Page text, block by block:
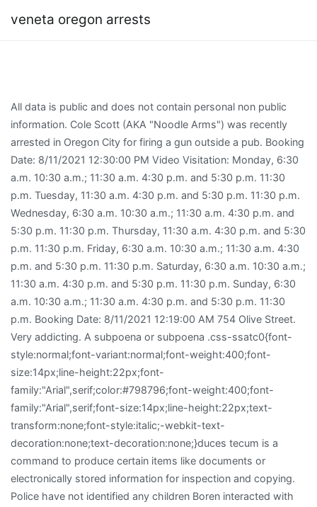
veneta oregon arrests
All data is public and does not contain personal non public
information. Cole Scott (AKA "Noodle Arms") was recently
arrested in Oregon City for firing a gun outside a pub. Booking
Date: 8/11/2021 12:30:00 PM Video Visitation: Monday, 6:30
a.m. 10:30 a.m.; 11:30 a.m. 4:30 p.m. and 5:30 p.m. 11:30
p.m. Tuesday, 11:30 a.m. 4:30 p.m. and 5:30 p.m. 11:30 p.m.
Wednesday, 6:30 a.m. 10:30 a.m.; 11:30 a.m. 4:30 p.m. and
5:30 p.m. 11:30 p.m. Thursday, 11:30 a.m. 4:30 p.m. and 5:30
p.m. 11:30 p.m. Friday, 6:30 a.m. 10:30 a.m.; 11:30 a.m. 4:30
p.m. and 5:30 p.m. 11:30 p.m. Saturday, 6:30 a.m. 10:30 a.m.;
11:30 a.m. 4:30 p.m. and 5:30 p.m. 11:30 p.m. Sunday, 6:30
a.m. 10:30 a.m.; 11:30 a.m. 4:30 p.m. and 5:30 p.m. 11:30
p.m. Booking Date: 8/11/2021 12:19:00 AM 754 Olive Street.
Very addicting. A subpoena or subpoena .css-ssatc0{font-
style:normal;font-variant:normal;font-weight:400;font-
size:14px;line-height:22px;font-
family:"Arial",serif;color:#798796;font-weight:400;font-
family:"Arial",serif;font-size:14px;line-height:22px;text-
transform:none;font-style:italic;-webkit-text-
decoration:none;text-decoration:none;}duces tecum is a
command to produce certain items like documents or
electronically stored information for inspection and copying.
Police have not identified any children Boren interacted with